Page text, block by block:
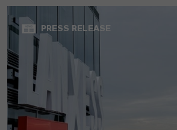
PRESS RELEASE